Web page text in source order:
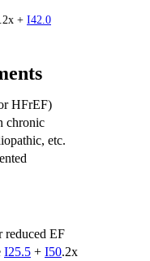
.2x + I42.0
HFrEF)
chronic
etc.
reduced EF
I25.5 + I50.2x